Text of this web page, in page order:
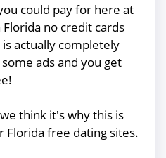
could pay for here at
Florida no credit cards
actually completely
ads and you get
think it's why this is
Florida free dating sites.